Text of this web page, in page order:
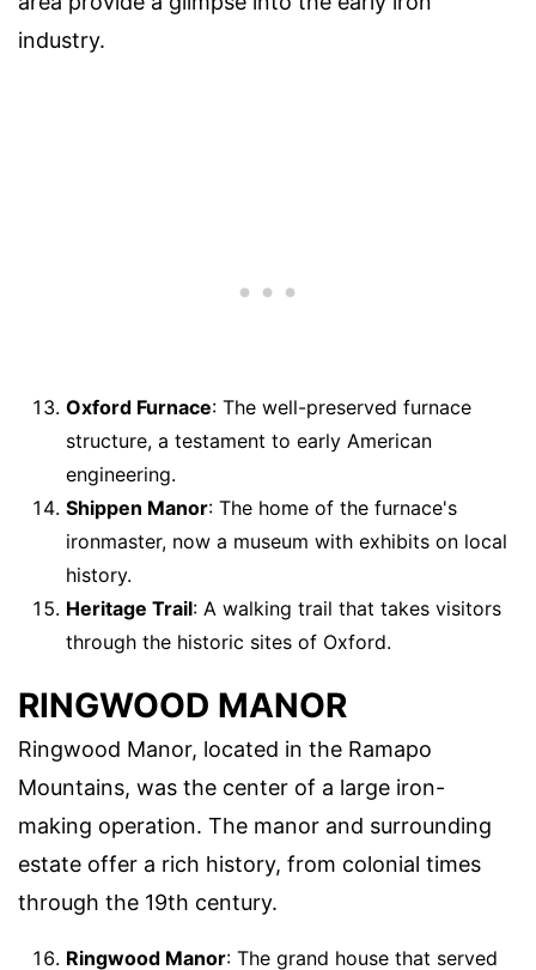
industry.
Oxford Furnace: The well-preserved furnace
structure, a testament to early American
engineering.
Shippen Manor: The home of the furnace's
ironmaster, now a museum with exhibits on local
history.
Heritage Trail: A walking trail that takes visitors
through the historic sites of Oxford.
RINGWOOD MANOR
Ringwood Manor, located in the Ramapo
Mountains, was the center of a large iron-
making operation. The manor and surrounding
estate offer a rich history, from colonial times
through the 19th century.
Ringwood Manor: The grand house that served